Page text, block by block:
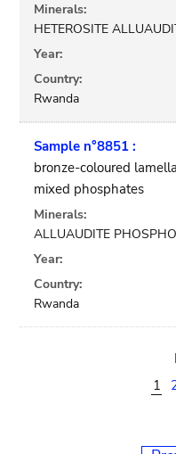
Minerals:
HETEROSITE
Year:
Country:
Rwanda
Sample n°8851 :
bronze-coloured
mixed phosphates
Minerals:
ALLUAUDITE
Year:
Country:
Rwanda
1